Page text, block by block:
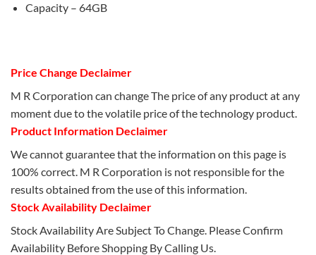
Capacity – 64GB
Price Change Declaimer
M R Corporation can change The price of any product at any
moment due to the volatile price of the technology product.
Product Information Declaimer
We cannot guarantee that the information on this page is
100% correct. M R Corporation is not responsible for the
results obtained from the use of this information.
Stock Availability Declaimer
Stock Availability Are Subject To Change. Please Confirm
Availability Before Shopping By Calling Us.